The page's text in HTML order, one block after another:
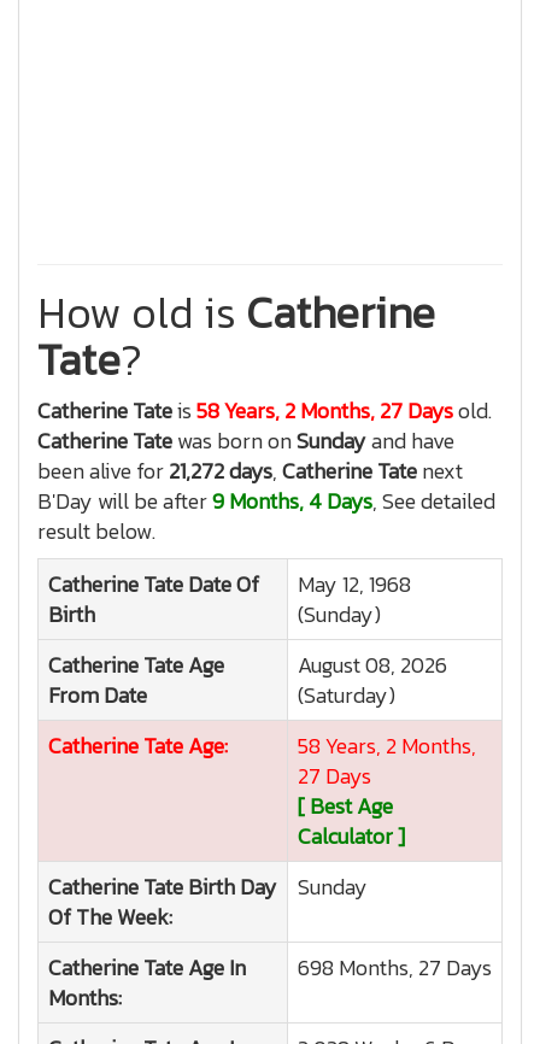
How old is Catherine
Tate?
Catherine Tateis58 Years, 2 Months, 27 Daysold.
Catherine Tatewas born onSundayand have
been alive for21,272 days,Catherine Tatenext
B'Day will be after9 Months, 4 Days, See detailed
result below.
Catherine TateDate Of
Birth
May 12, 1968
(Sunday)
Catherine TateAge
From Date
August 08, 2026
(Saturday)
Catherine TateAge:
58 Years, 2 Months,
27 Days
[ Best Age
Calculator ]
Catherine TateBirth Day
Of The Week:
Sunday
Catherine TateAge In
Months:
698 Months, 27 Days